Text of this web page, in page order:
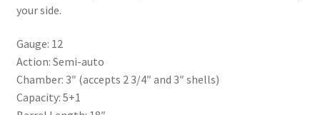
your side.
Gauge: 12
Action: Semi-auto
Chamber: 3″ (accepts 2 3/4″ and 3″ shells)
Capacity: 5+1